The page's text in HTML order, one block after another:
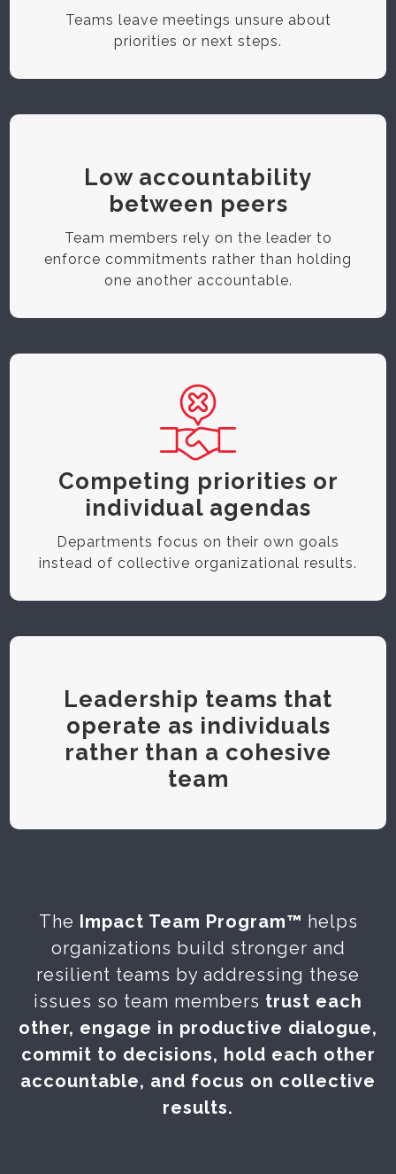
Teams leave meetings unsure about
priorities or next steps.
Low accountability
between peers
Team members rely on the leader to
enforce commitments rather than holding
one another accountable.
Competing priorities or
individual agendas
Departments focus on their own goals
instead of collective organizational results.
Leadership teams that
operate as individuals
rather than a cohesive
team
The Impact Team Program™ helps
organizations build stronger and
resilient teams by addressing these
issues so team members trust each
other, engage in productive dialogue,
commit to decisions, hold each other
accountable, and focus on collective
results.